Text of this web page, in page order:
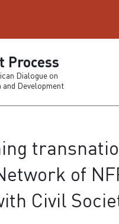
Process
Dialogue on
and Development
of
Civil